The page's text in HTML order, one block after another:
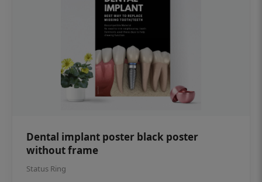
Dental implant poster black poster
without frame
Status Ring